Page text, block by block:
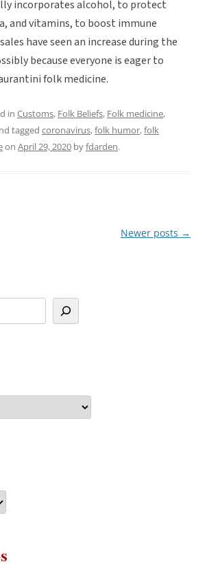
incorporates alcohol, to protect
and vitamins, to boost immune
have seen an increase during the
because everyone is eager to
folk medicine.
in Customs, Folk Beliefs, Folk medicine,
tagged coronavirus,folk humor,folk
on April 29, 2020 byfdarden.
Newer posts →